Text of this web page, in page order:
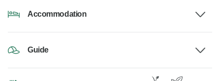
Accommodation
Guide